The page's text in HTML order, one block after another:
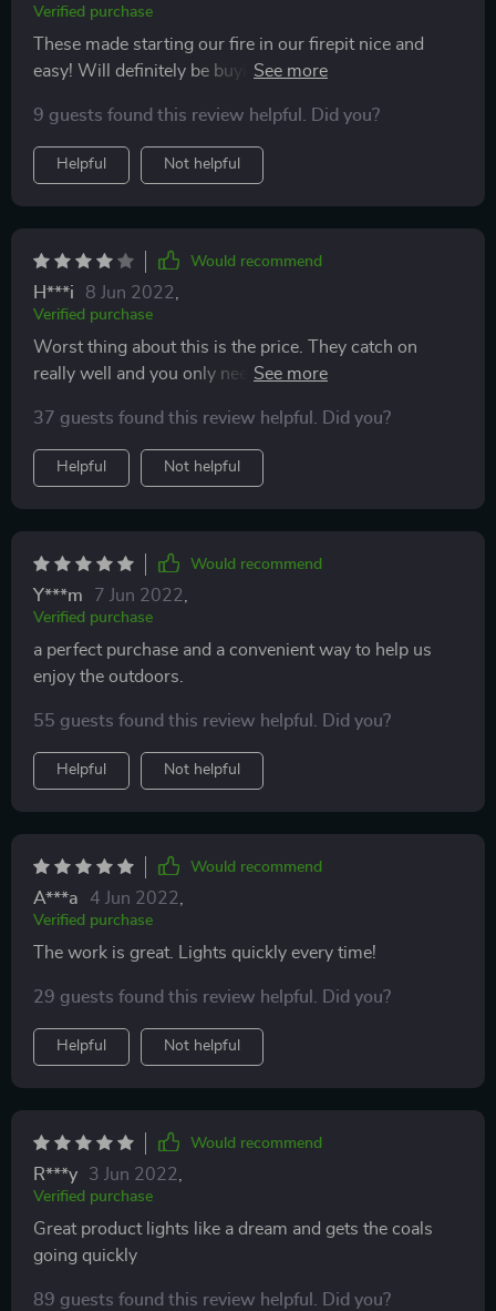
Verified purchase
These made starting our fire in our firepit nice and
easy! Will definitely be buying more once we use up
9 guests found this review helpful. Did you?
Helpful Not helpful
Would recommend
H***i 8 Jun 2022
Verified purchase
Worst thing about this is the price. They catch on
really well and you only need 1 if you set up your fire
37 guests found this review helpful. Did you?
Helpful Not helpful
Would recommend
Y***m 7 Jun 2022
Verified purchase
a perfect purchase and a convenient way to help us
enjoy the outdoors.
55 guests found this review helpful. Did you?
Helpful Not helpful
Would recommend
A***a 4 Jun 2022
Verified purchase
The work is great. Lights quickly every time!
29 guests found this review helpful. Did you?
Helpful Not helpful
Would recommend
R***y 3 Jun 2022
Verified purchase
Great product lights like a dream and gets the coals
going quickly
89 guests found this review helpful. Did you?